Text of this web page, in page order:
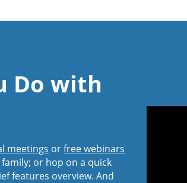
Do with
meetings orfree webinars
or hop on a quick
features overview. And